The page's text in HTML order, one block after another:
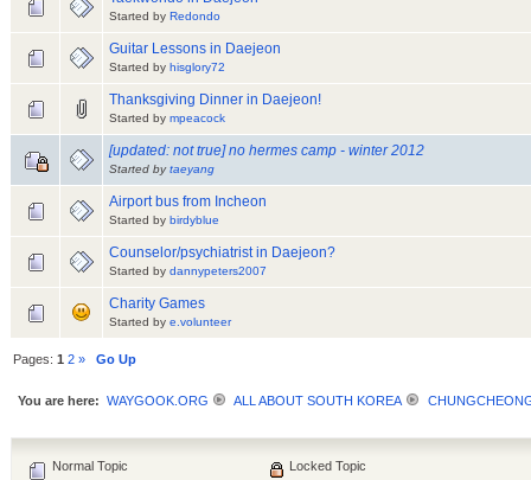
Started by Redondo
Guitar Lessons in Daejeon
Started by hisglory72
Thanksgiving Dinner in Daejeon!
Started by mpeacock
[updated: not true] no hermes camp - winter 2012
Started bytaeyang
Airport bus from Incheon
Started by birdyblue
Counselor/psychiatrist in Daejeon?
Started by dannypeters2007
Charity Games
Started by e.volunteer
Pages:1 2 » Go Up
You are here: WAYGOOK.ORG ALL ABOUT SOUTH KOREA
Normal Topic
Locked Topic